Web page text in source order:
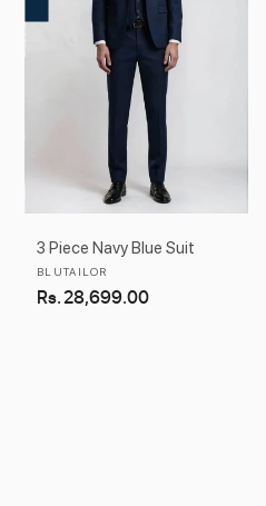
3 Piece Navy Blue Suit
Vendor:
BLUTAILOR
Regular
Rs. 28,699.00